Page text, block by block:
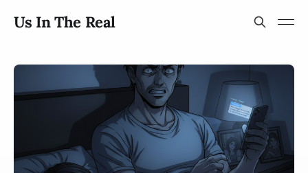
Us In The Real